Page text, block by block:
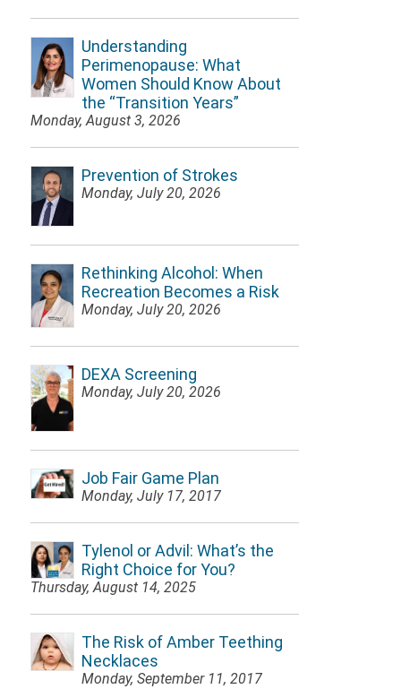
Understanding
Perimenopause: What
Women Should Know About
the “Transition Years”
Monday, August 3, 2026
Prevention of Strokes
Monday, July 20, 2026
Rethinking Alcohol: When
Recreation Becomes a Risk
Monday, July 20, 2026
DEXA Screening
Monday, July 20, 2026
Job Fair Game Plan
Monday, July 17, 2017
Tylenol or Advil: What’s the
Right Choice for You?
Thursday, August 14, 2025
The Risk of Amber Teething
Necklaces
Monday, September 11, 2017